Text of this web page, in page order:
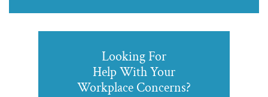
Looking For
Help With Your
Workplace Concerns?